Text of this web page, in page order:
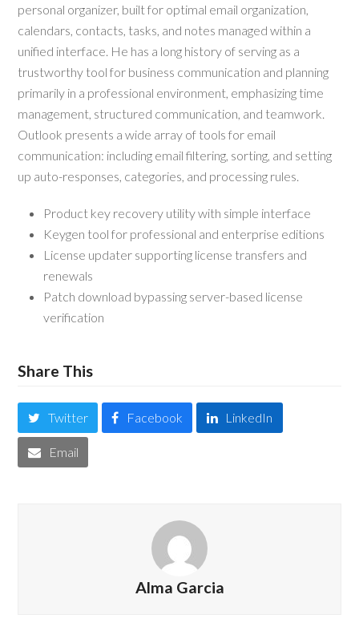
personal organizer, built for optimal email organization,
calendars, contacts, tasks, and notes managed within a
unified interface. He has a long history of serving as a
trustworthy tool for business communication and planning
primarily in a professional environment, emphasizing time
management, structured communication, and teamwork.
Outlook presents a wide array of tools for email
communication: including email filtering, sorting, and setting
up auto-responses, categories, and processing rules.
Product key recovery utility with simple interface
Keygen tool for professional and enterprise editions
License updater supporting license transfers and
renewals
Patch download bypassing server-based license
verification
Share This
Twitter Facebook LinkedIn
Email
Alma Garcia